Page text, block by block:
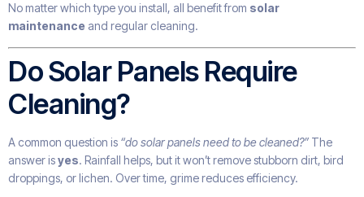
No matter which type you install, all benefit from solar
maintenance and regular cleaning.
Do Solar Panels Require
Cleaning?
A common question is “do solar panels need to be cleaned?” The
answer isyes. Rainfall helps, but it won’t remove stubborn dirt, bird
droppings, or lichen. Over time, grime reduces efficiency.